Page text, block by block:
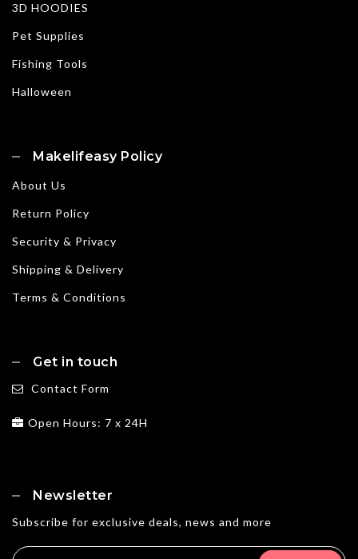
3D HOODIES
Pet Supplies
Fishing Tools
Halloween
Makelifeasy Policy
About Us
Return Policy
Security & Privacy
Shipping & Delivery
Terms & Conditions
Get in touch
Contact Form
Open Hours: 7 x 24H
Newsletter
Subscribe for exclusive deals, news and more